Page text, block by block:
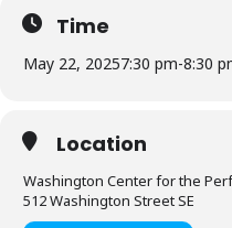
Time
May 22, 20257:30 pm-8:30
Location
Washington Center for the
512 Washington Street SE